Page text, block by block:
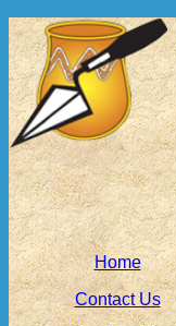
Home
Contact Us